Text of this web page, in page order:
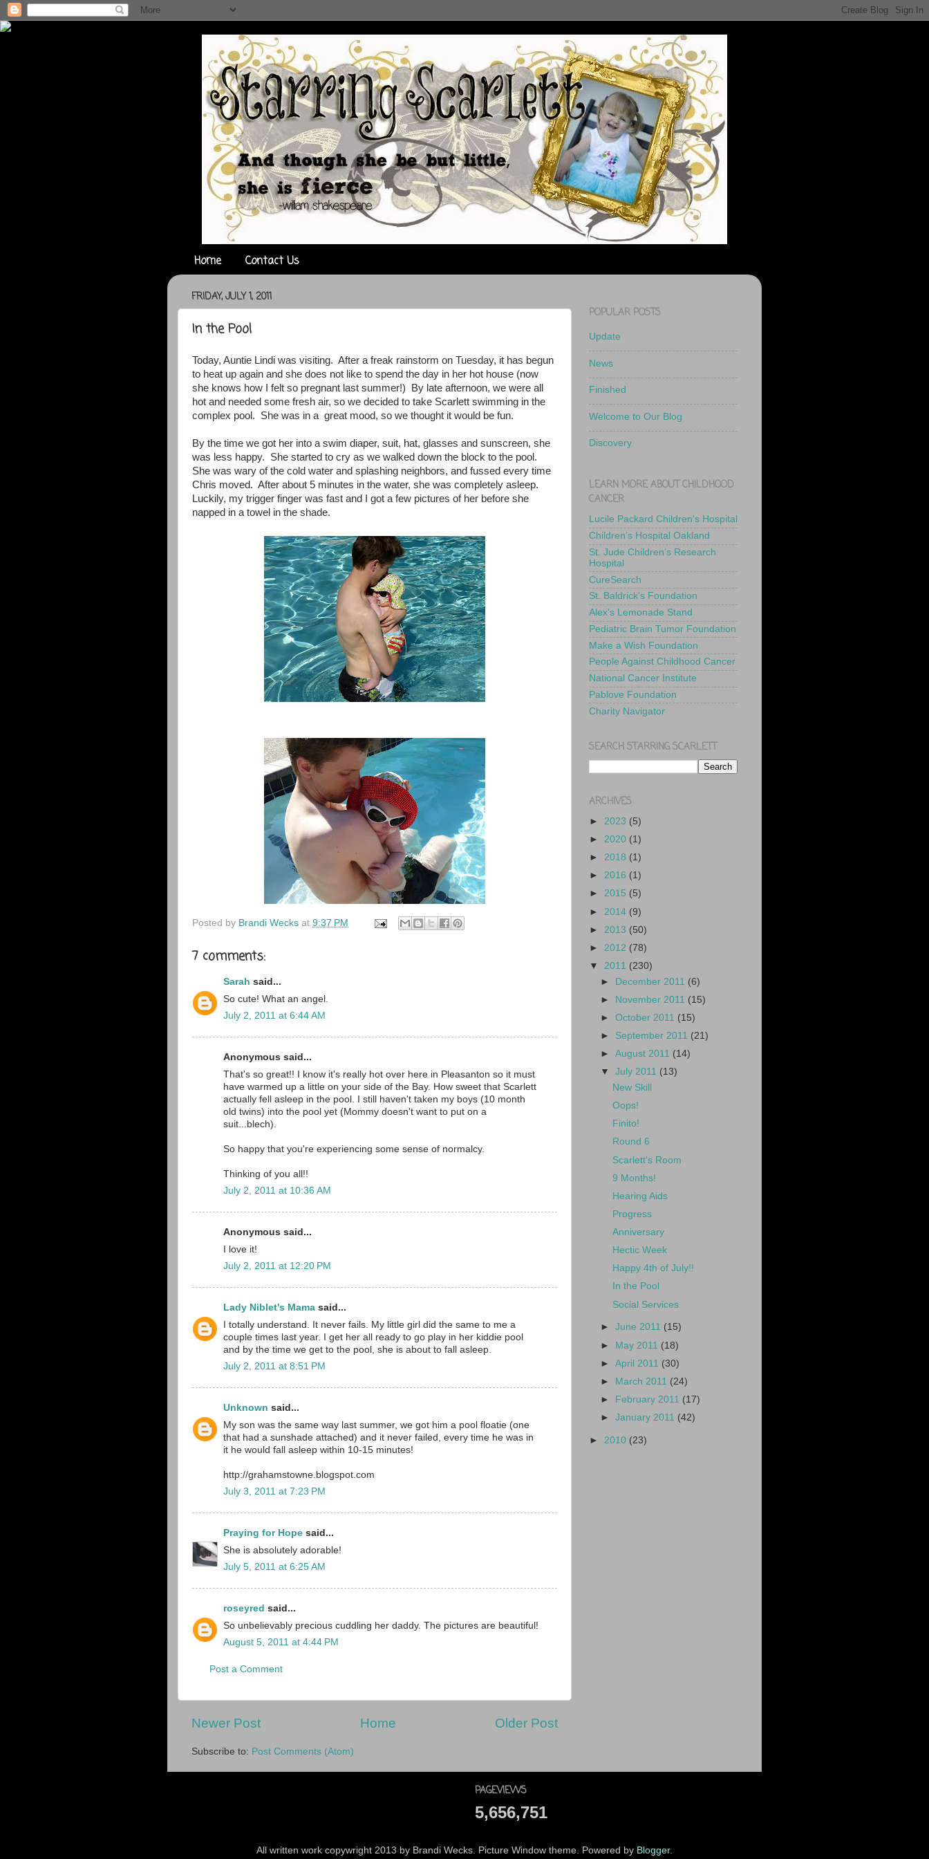
Home Contact Us
FRIDAY, JULY 1, 2011
In the Pool
Today, Auntie Lindi was visiting. After a freak rainstorm on Tuesday, it has begun
to heat up again and she does not like to spend the day in her hot house (now
she knows how I felt so pregnant last summer!) By late afternoon, we were all
hot and needed some fresh air, so we decided to take Scarlett swimming in the
complex pool. She was in a great mood, so we thought it would be fun.
By the time we got her into a swim diaper, suit, hat, glasses and sunscreen, she
was less happy. She started to cry as we walked down the block to the pool.
She was wary of the cold water and splashing neighbors, and fussed every time
Chris moved. After about 5 minutes in the water, she was completely asleep.
Luckily, my trigger finger was fast and I got a few pictures of her before she
napped in a towel in the shade.
Posted by Brandi Wecks at 9:37 PM
7 comments:
Sarah said...
So cute! What an angel.
July 2, 2011 at 6:44 AM
Anonymous said...
That's so great!! I know it's really hot over here in Pleasanton so it must
have warmed up a little on your side of the Bay. How sweet that Scarlett
actually fell asleep in the pool. I still haven't taken my boys (10 month
old twins) into the pool yet (Mommy doesn't want to put on a
suit...blech).
So happy that you're experiencing some sense of normalcy.
Thinking of you all!!
July 2, 2011 at 10:36 AM
Anonymous said...
I love it!
July 2, 2011 at 12:20 PM
Lady Niblet's Mama said...
I totally understand. It never fails. My little girl did the same to me a
couple times last year. I get her all ready to go play in her kiddie pool
and by the time we get to the pool, she is about to fall asleep.
July 2, 2011 at 8:51 PM
Unknown said...
My son was the same way last summer, we got him a pool floatie (one
that had a sunshade attached) and it never failed, every time he was in
it he would fall asleep within 10-15 minutes!
http://grahamstowne.blogspot.com
July 3, 2011 at 7:23 PM
Praying for Hope said...
She is absolutely adorable!
July 5, 2011 at 6:25 AM
roseyred said...
So unbelievably precious cuddling her daddy. The pictures are beautiful!
August 5, 2011 at 4:44 PM
Post a Comment
Newer Post Older Post
Home
Subscribe to: Post Comments (Atom)
POPULAR POSTS
Update
News
Finished
Welcome to Our Blog
Discovery
LEARN MORE ABOUT CHILDHOOD
CANCER
Lucile Packard Children's Hospital
Children's Hospital Oakland
St. Jude Children's Research
Hospital
CureSearch
St. Baldrick's Foundation
Alex's Lemonade Stand
Pediatric Brain Tumor Foundation
Make a Wish Foundation
People Against Childhood Cancer
National Cancer Institute
Pablove Foundation
Charity Navigator
SEARCH STARRING SCARLETT
ARCHIVES
► 2023 (5)
► 2020 (1)
► 2018 (1)
► 2016 (1)
► 2015 (5)
► 2014 (9)
► 2013 (50)
► 2012 (78)
▼ 2011 (230)
► December 2011 (6)
►
November 2011 (15)
►October 2011 (15)
► September 2011 (21)
►August 2011 (14)
▼July 2011 (13)
New Skill
Oops!
Finito!
Round 6
Scarlett's Room
9 Months!
Hearing Aids
Progress
Anniversary
Hectic Week
Happy 4th of July!!
In the Pool
Social Services
►June 2011 (15)
► May 2011 (18)
►April 2011 (30)
►
March 2011 (24)
►
February 2011 (17)
►January 2011 (42)
► 2010 (23)
PAGEVIEWS
5,656,751
All written work copywright 2013 by Brandi Wecks. Picture Window theme. Powered by Blogger.